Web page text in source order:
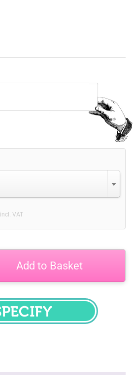
incl. VAT
Add to Basket
SPECIFY